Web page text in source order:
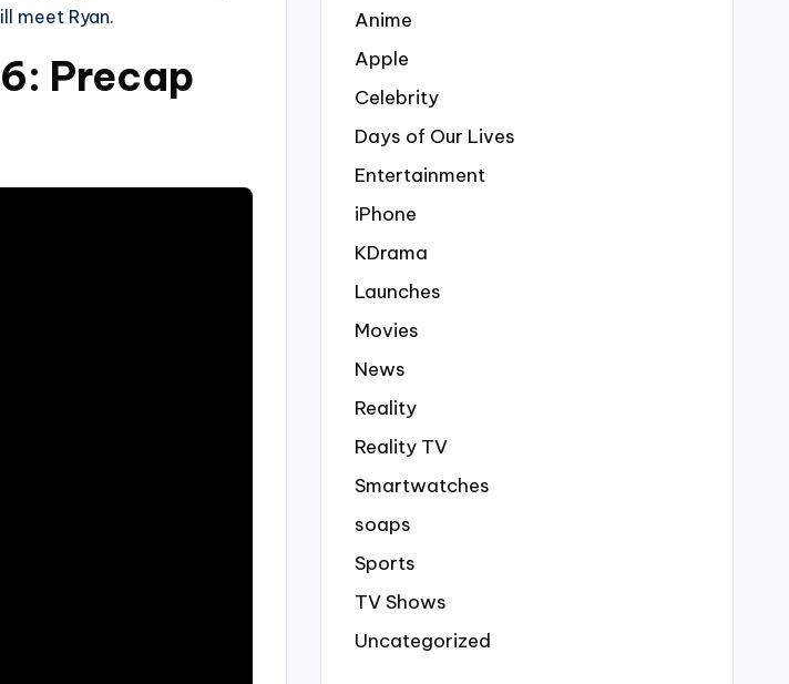
meet Ryan.
Precap
Anime
Apple
Celebrity
Days of Our Lives
Entertainment
iPhone
KDrama
Launches
Movies
News
Reality
Reality TV
Smartwatches
soaps
Sports
TV Shows
Uncategorized